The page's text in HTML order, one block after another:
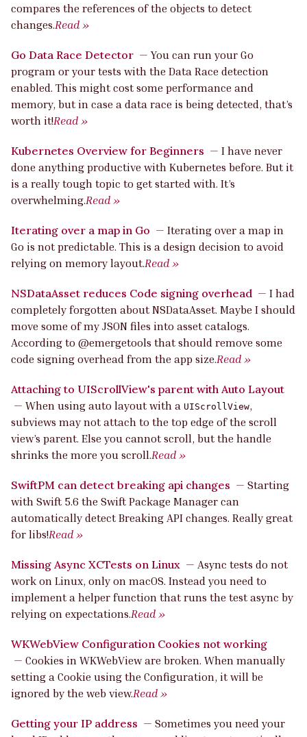
compares the references of the objects to detect
changes.Read »
Go Data Race Detector —You can run your Go
program or your tests with the Data Race detection
enabled. This might cost some performance and
memory, but in case a data race is being detected, that’s
worth it!Read »
Kubernetes Overview for Beginners — I have never
done anything productive with Kubernetes before. But it
is a really tough topic to get started with. It’s
overwhelming.Read »
Iterating over a map in Go — Iterating over a map in
Go is not predictable. This is a design decision to avoid
relying on memory layout.Read »
NSDataAsset reduces Code signing overhead — I had
completely forgotten about NSDataAsset. Maybe I should
move some of my JSON files into asset catalogs.
According to @emergetools that should remove some
code signing overhead from the app size.Read »
Attaching to UIScrollView's parent with Auto Layout
— When using auto layout with a UIScrollView,
subviews may not attach to the top edge of the scroll
view’s parent. Else you cannot scroll, but the handle
shrinks the more you scroll.Read »
SwiftPM can detect breaking api changes — Starting
with Swift 5.6 the Swift Package Manager can
automatically detect Breaking API changes. Really great
for libs!Read »
Missing Async XCTests on Linux — Async tests do not
work on Linux, only on macOS. Instead you need to
implement a helper function that runs the test async by
relying on expectations.Read »
WKWebView Configuration Cookies not working
— Cookies in WKWebView are broken. When manually
setting a Cookie using the Configuration, it will be
ignored by the web view.Read »
Getting your IP address — Sometimes you need your